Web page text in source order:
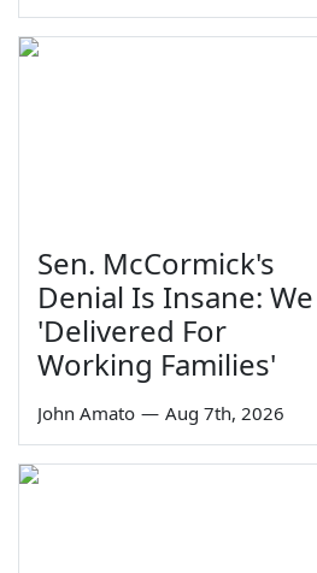
Sen. McCormick's
Denial Is Insane: We
'Delivered For
Working Families'
John Amato — Aug 7th, 2026